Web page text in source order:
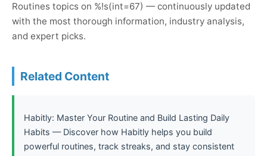
Routines topics on %!s(int=67) — continuously updated
with the most thorough information, industry analysis,
and expert picks.
Related Content
Habitly: Master Your Routine and Build Lasting Daily
Habits — Discover how Habitly helps you build
powerful routines, track streaks, and stay consistent